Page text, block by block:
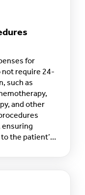
for
require 24-
such as
and other
ensuring
the patient’s